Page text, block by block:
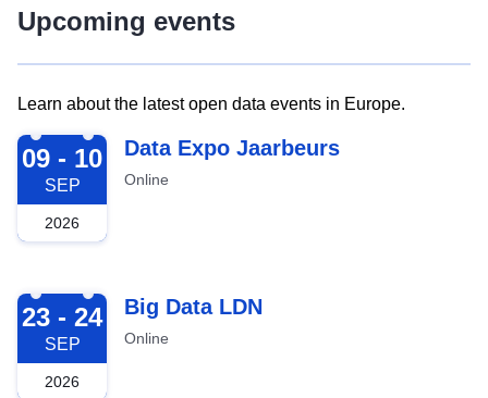
Upcoming events
Learn about the latest open data events in Europe.
2026-09-09
09 - 10
SEP
2026
Data Expo Jaarbeurs
Online
2026-09-23
23 - 24
SEP
2026
Big Data LDN
Online